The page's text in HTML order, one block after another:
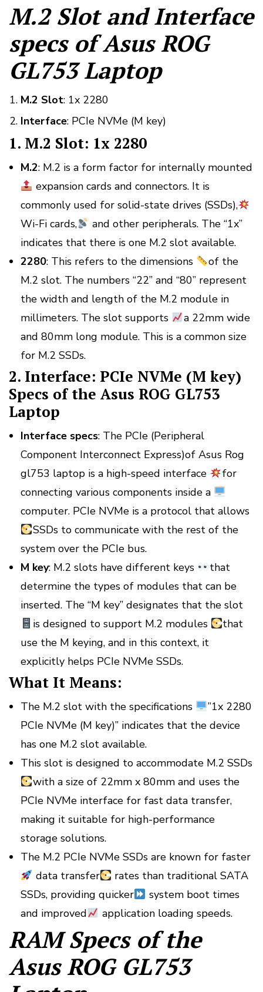
M.2 Slot and Interface
specs of Asus ROG
GL753 Laptop
M.2 Slot: 1x 2280
Interface: PCIe NVMe (M key)
1. M.2 Slot: 1x 2280
M.2: M.2 is a form factor for internally mounted
expansion cards and connectors. It is
commonly used for solid-state drives (SSDs),
Wi-Fi cards,
and other peripherals. The “1x”
indicates that there is one M.2 slot available.
2280: This refers to the dimensions
of the
M.2 slot. The numbers “22” and “80” represent
the width and length of the M.2 module in
millimeters. The slot supports
a 22mm wide
and 80mm long module. This is a common size
for M.2 SSDs.
2. Interface: PCIe NVMe (M key)
Specs of the Asus ROG GL753
Laptop
Interface specs: The PCIe (Peripheral
Component Interconnect Express)of Asus Rog
gl753 laptop is a high-speed interface
for
connecting various components inside a
computer. PCIe NVMe is a protocol that allows
SSDs to communicate with the rest of the
system over the PCIe bus.
M key: M.2 slots have different keys
that
determine the types of modules that can be
inserted. The “M key” designates that the slot
is designed to support M.2 modules
that
use the M keying, and in this context, it
explicitly helps PCIe NVMe SSDs.
What It Means:
The M.2 slot with the specifications
”1x 2280
PCIe NVMe (M key)” indicates that the device
has one M.2 slot available.
This slot is designed to accommodate M.2 SSDs
with a size of 22mm x 80mm and uses the
PCIe NVMe interface for fast data transfer,
making it suitable for high-performance
storage solutions.
The M.2 PCIe NVMe SSDs are known for faster
data transfer
rates than traditional SATA
SSDs, providing quicker
system boot times
and improved
application loading speeds.
RAM Specs of the
Asus ROG GL753